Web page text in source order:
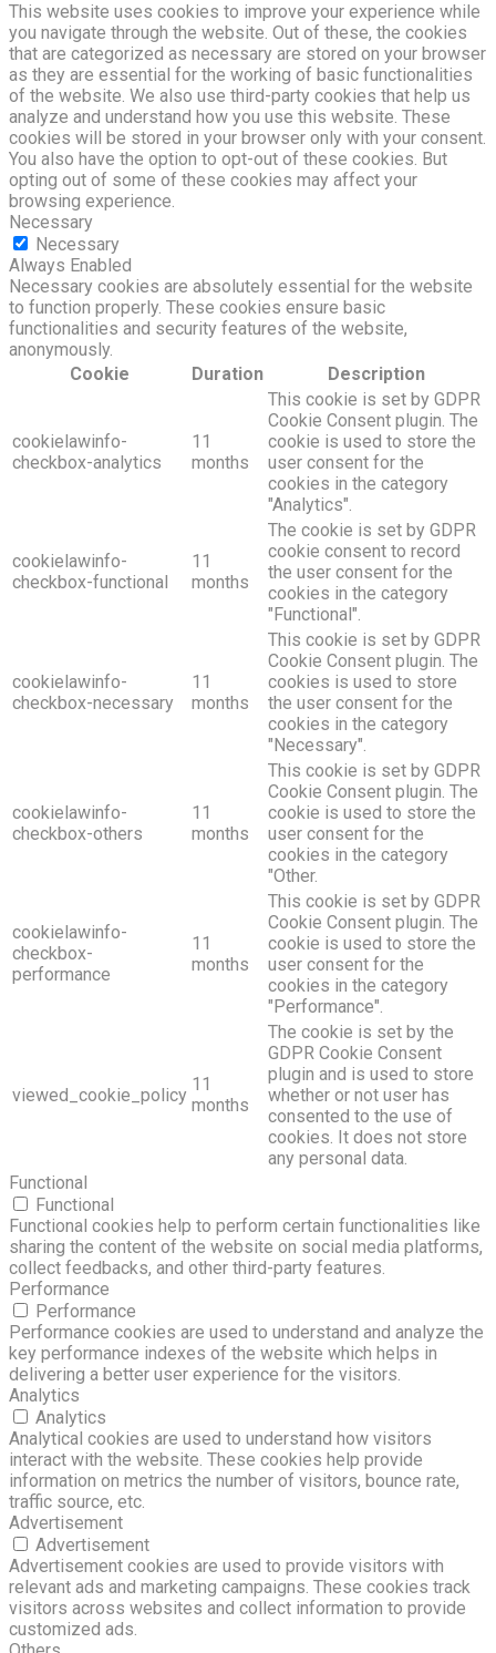
This website uses cookies to improve your experience while
you navigate through the website. Out of these, the cookies
that are categorized as necessary are stored on your browser
as they are essential for the working of basic functionalities
of the website. We also use third-party cookies that help us
analyze and understand how you use this website. These
cookies will be stored in your browser only with your consent.
You also have the option to opt-out of these cookies. But
opting out of some of these cookies may affect your
browsing experience.
Necessary
Necessary
Always Enabled
Necessary cookies are absolutely essential for the website
to function properly. These cookies ensure basic
functionalities and security features of the website,
anonymously.
Cookie
Duration Description
cookielawinfo-
checkbox-analytics
11
months
This cookie is set by GDPR
Cookie Consent plugin. The
cookie is used to store the
user consent for the
cookies in the category
"Analytics".
cookielawinfo-
checkbox-functional
11
months
The cookie is set by GDPR
cookie consent to record
the user consent for the
cookies in the category
"Functional".
cookielawinfo-
checkbox-necessary
11
months
This cookie is set by GDPR
Cookie Consent plugin. The
cookies is used to store
the user consent for the
cookies in the category
"Necessary".
cookielawinfo-
checkbox-others
11
months
This cookie is set by GDPR
Cookie Consent plugin. The
cookie is used to store the
user consent for the
cookies in the category
"Other.
cookielawinfo-
checkbox-
performance
11
months
This cookie is set by GDPR
Cookie Consent plugin. The
cookie is used to store the
user consent for the
cookies in the category
"Performance".
viewed_cookie_policy
11
months
The cookie is set by the
GDPR Cookie Consent
plugin and is used to store
whether or not user has
consented to the use of
cookies. It does not store
any personal data.
Functional
Functional
Functional cookies help to perform certain functionalities like
sharing the content of the website on social media platforms,
collect feedbacks, and other third-party features.
Performance
Performance
Performance cookies are used to understand and analyze the
key performance indexes of the website which helps in
delivering a better user experience for the visitors.
Analytics
Analytics
Analytical cookies are used to understand how visitors
interact with the website. These cookies help provide
information on metrics the number of visitors, bounce rate,
traffic source, etc.
Advertisement
Advertisement
Advertisement cookies are used to provide visitors with
relevant ads and marketing campaigns. These cookies track
visitors across websites and collect information to provide
customized ads.